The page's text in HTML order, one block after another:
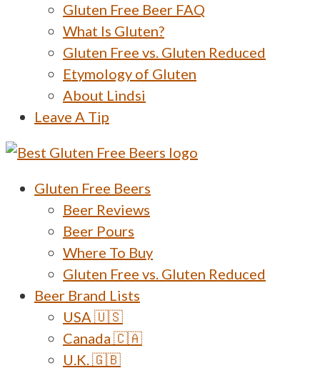
Gluten Free Beer FAQ
What Is Gluten?
Gluten Free vs. Gluten Reduced
Etymology of Gluten
About Lindsi
Leave A Tip
MenuGluten Free Beers
Beer Reviews
Beer Pours
Where To Buy
Gluten Free vs. Gluten Reduced
Beer Brand Lists
USA 🇺🇸
Canada 🇨🇦
U.K. 🇬🇧